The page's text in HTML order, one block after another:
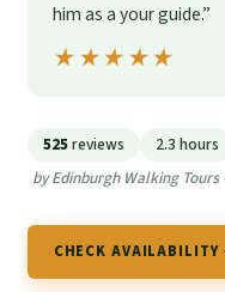
him as a your guide.”
★★★★★
★★★★★
525reviews 2.3 hours
by Edinburgh Walking Tours
CHECK